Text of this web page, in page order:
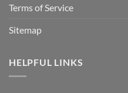
Terms of Service
Sitemap
HELPFUL LINKS